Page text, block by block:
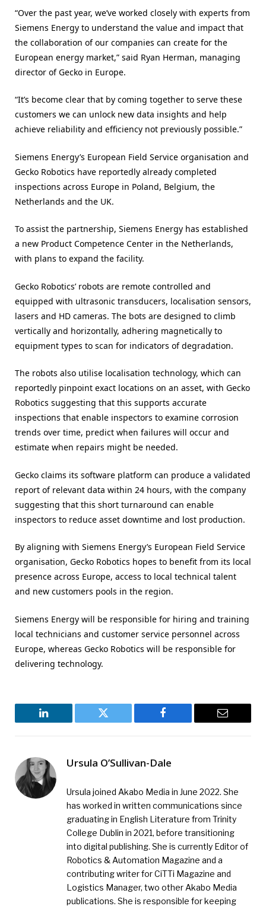
“Over the past year, we’ve worked closely with experts from
Siemens Energy to understand the value and impact that
the collaboration of our companies can create for the
European energy market,” said Ryan Herman, managing
director of Gecko in Europe.
“It’s become clear that by coming together to serve these
customers we can unlock new data insights and help
achieve reliability and efficiency not previously possible.”
Siemens Energy’s European Field Service organisation and
Gecko Robotics have reportedly already completed
inspections across Europe in Poland, Belgium, the
Netherlands and the UK.
To assist the partnership, Siemens Energy has established
a new Product Competence Center in the Netherlands,
with plans to expand the facility.
Gecko Robotics’ robots are remote controlled and
equipped with ultrasonic transducers, localisation sensors,
lasers and HD cameras. The bots are designed to climb
vertically and horizontally, adhering magnetically to
equipment types to scan for indicators of degradation.
The robots also utilise localisation technology, which can
reportedly pinpoint exact locations on an asset, with Gecko
Robotics suggesting that this supports accurate
inspections that enable inspectors to examine corrosion
trends over time, predict when failures will occur and
estimate when repairs might be needed.
Gecko claims its software platform can produce a validated
report of relevant data within 24 hours, with the company
suggesting that this short turnaround can enable
inspectors to reduce asset downtime and lost production.
By aligning with Siemens Energy’s European Field Service
organisation, Gecko Robotics hopes to benefit from its local
presence across Europe, access to local technical talent
and new customers pools in the region.
Siemens Energy will be responsible for hiring and training
local technicians and customer service personnel across
Europe, whereas Gecko Robotics will be responsible for
delivering technology.
LinkedIn Twitter Facebook Email
Ursula O’Sullivan-Dale
Ursula joined Akabo Media in June 2022. She
has worked in written communications since
graduating in English Literature from Trinity
College Dublin in 2021, before transitioning
into digital publishing. She is currently Editor of
Robotics & Automation Magazine and a
contributing writer for CiTTi Magazine and
Logistics Manager, two other Akabo Media
publications. She is responsible for keeping